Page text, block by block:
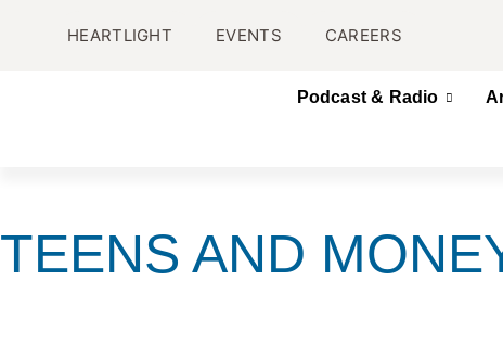
HEARTLIGHT EVENTS CAREERS
Podcast & Radio
TEENS AND